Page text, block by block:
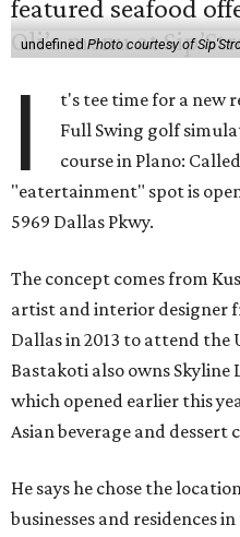
undefinedPhoto courtesy of
I
t's tee time for a new
Full Swing golf
course in Plano: Called
"eatertainment" spot is
5969 Dallas Pkwy.
The concept comes from
artist and interior designer
Dallas in 2013 to attend the
Bastakoti also owns
which opened earlier this
Asian beverage and dessert
He says he chose the
businesses and residences